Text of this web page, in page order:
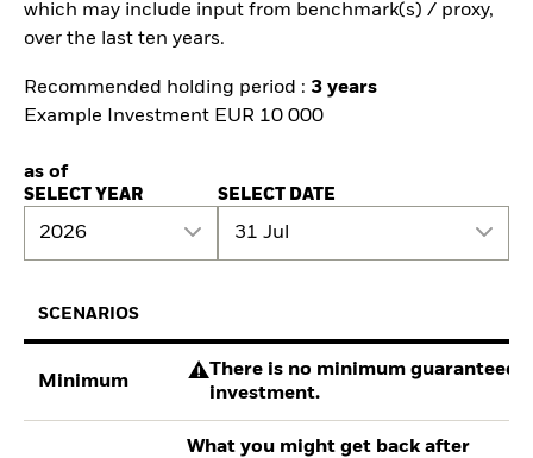
which may include input from benchmark(s) / proxy,
over the last ten years.
Recommended holding period : 3 years
Example Investment EUR 10 000
as of
SELECT YEAR
2026
SELECT DATE
31 Jul
SCENARIOS
Minimum
There is no minimum guaranteed
investment.
What you might get back after